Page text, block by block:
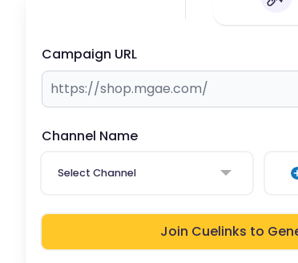
Campaign URL
Channel Name
Select Channel
Join Cuelinks to